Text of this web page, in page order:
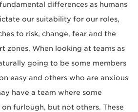
differences as humans
our suitability for our roles,
to risk, change, fear and the
zones. When looking at teams as
going to be some members
easy and others who are anxious
have a team where some
furlough, but not others. These